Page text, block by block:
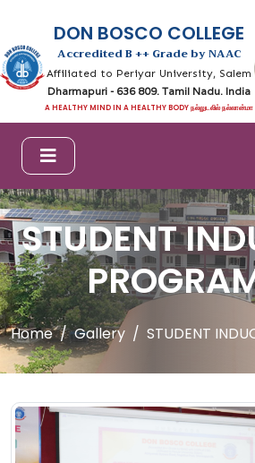
DON BOSCO COLLEGE
Accredited B ++ Grade by NAAC
Affiliated to Periyar University, Salem
Dharmapuri - 636 809. Tamil Nadu. India
A HEALTHY MIND IN A HEALTHY BODY நல்லுடலில் நல்லான்மா
STUDENT
Home Gallery STUDENT